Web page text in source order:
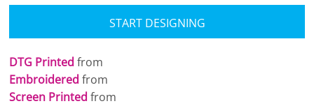
START DESIGNING
DTG Printed from
Embroidered from
Screen Printed from